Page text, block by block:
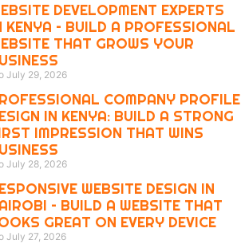
DEVELOPMENT EXPERTS
KENYA – BUILD A PROFESSIONAL
THAT GROWS YOUR
July 29, 2026
COMPANY PROFILE
IN KENYA: BUILD A STRONG
IMPRESSION THAT WINS
July 28, 2026
WEBSITE DESIGN IN
– BUILD A WEBSITE THAT
GREAT ON EVERY DEVICE
July 27, 2026